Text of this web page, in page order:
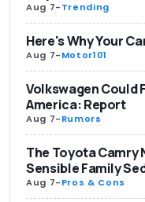
Aug 7-Trending
Here's Why Your
Aug 7-Motor101
Volkswagen Could
America: Report
Aug 7-Rumors
The Toyota Camry
Sensible Family
Aug 7-Pros & Cons